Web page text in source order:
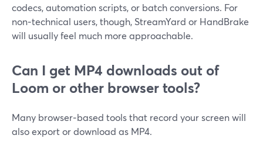
codecs, automation scripts, or batch conversions. For
non‑technical users, though, StreamYard or HandBrake
will usually feel much more approachable.
Can I get MP4 downloads out of
Loom or other browser tools?
Many browser‑based tools that record your screen will
also export or download as MP4.